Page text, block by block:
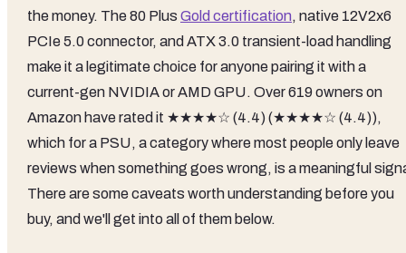
the money. The 80 Plus Gold certification, native 12V2x6
PCIe 5.0 connector, and ATX 3.0 transient-load handling
make it a legitimate choice for anyone pairing it with a
current-gen NVIDIA or AMD GPU. Over 619 owners on
Amazon have rated it ★★★★☆ (4.4) (★★★★☆ (4.4)),
which for a PSU, a category where most people only leave
reviews when something goes wrong, is a meaningful
There are some caveats worth understanding before you
buy, and we'll get into all of them below.